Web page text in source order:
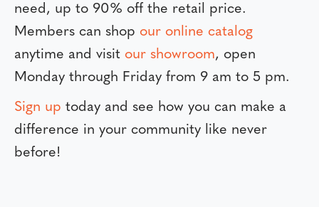
need, up to 90% off the retail price.
Members can shop our online catalog
anytime and visit our showroom, open
Monday through Friday from 9 am to 5 pm.
Sign up today and see how you can make a
difference in your community like never
before!